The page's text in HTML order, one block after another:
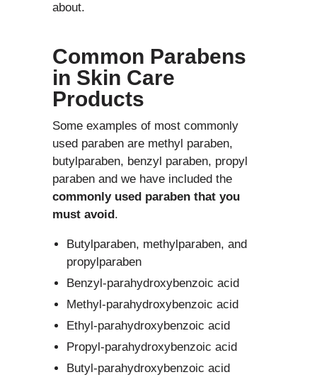
about.
Common Parabens
in Skin Care
Products
Some examples of most commonly
used paraben are methyl paraben,
butylparaben, benzyl paraben, propyl
paraben and we have included the
commonly used paraben that you
must avoid.
Butylparaben, methylparaben, and
propylparaben
Benzyl-parahydroxybenzoic acid
Methyl-parahydroxybenzoic acid
Ethyl-parahydroxybenzoic acid
Propyl-parahydroxybenzoic acid
Butyl-parahydroxybenzoic acid